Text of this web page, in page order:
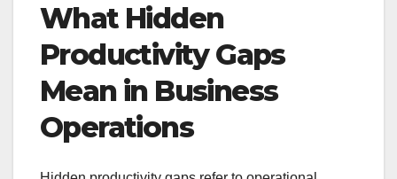
What Hidden
Productivity Gaps
Mean in Business
Operations